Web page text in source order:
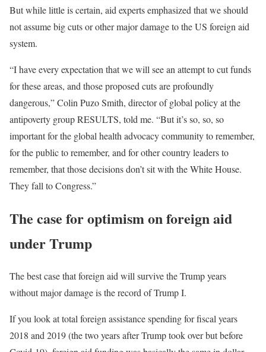
But while little is certain, aid experts emphasized that we should
not assume big cuts or other major damage to the US foreign aid
system.
“I have every expectation that we will see an attempt to cut funds
for these areas, and those proposed cuts are profoundly
dangerous,” Colin Puzo Smith, director of global policy at the
antipoverty group RESULTS, told me. “But it’s so, so, so
important for the global health advocacy community to remember,
for the public to remember, and for other country leaders to
remember, that those decisions don’t sit with the White House.
They fall to Congress.”
The case for optimism on foreign aid
under Trump
The best case that foreign aid will survive the Trump years
without major damage is the record of Trump I.
If you look at total foreign assistance spending for fiscal years
2018 and 2019 (the two years after Trump took over but before